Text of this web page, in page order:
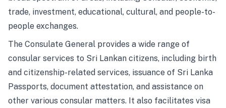
trade, investment, educational, cultural, and people-to-
people exchanges.
The Consulate General provides a wide range of
consular services to Sri Lankan citizens, including birth
and citizenship-related services, issuance of Sri Lanka
Passports, document attestation, and assistance on
other various consular matters. It also facilitates visa